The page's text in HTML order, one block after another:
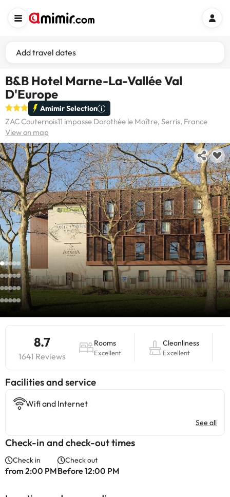
Add travel dates
B&B Hotel Marne-La-Vallée Val
D'Europe
Amimir Selection
ZAC Couternois11 impasse Dorothée le Maître, Serris, France
View on map
8.7
1641 Reviews
Rooms
Excellent
Cleanliness
Excellent
​Facilities and service
Wifi and Internet
See all
Check-in and check-out times
Check in
from 2:00 PM
Check out
Before 12:00 PM